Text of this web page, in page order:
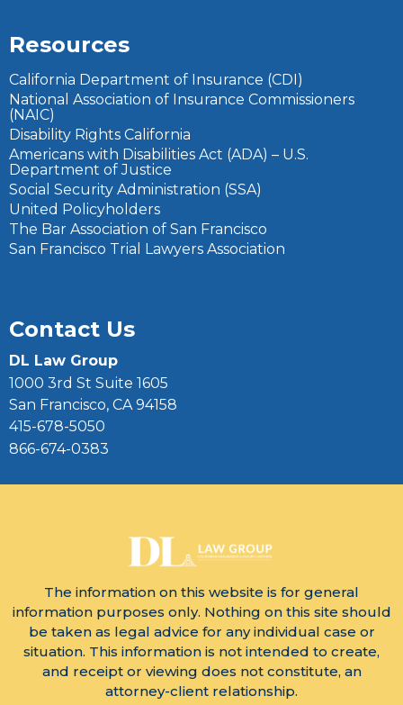
Resources
California Department of Insurance (CDI)
National Association of Insurance Commissioners
(NAIC)
Disability Rights California
Americans with Disabilities Act (ADA) – U.S.
Department of Justice
Social Security Administration (SSA)
United Policyholders
The Bar Association of San Francisco
San Francisco Trial Lawyers Association
Contact Us
DL Law Group
1000 3rd St Suite 1605
San Francisco, CA 94158
415-678-5050
866-674-0383
The information on this website is for general
information purposes only. Nothing on this site should
be taken as legal advice for any individual case or
situation. This information is not intended to create,
and receipt or viewing does not constitute, an
attorney-client relationship.